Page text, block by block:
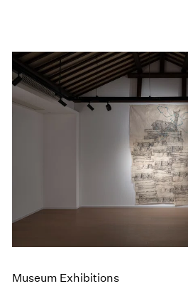
Museum Exhibitions